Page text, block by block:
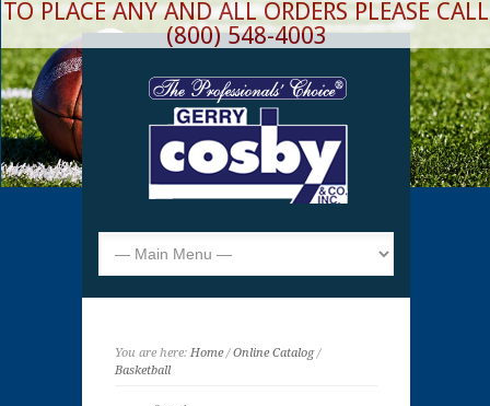
You are here: Home/Online Catalog/
Basketball
TO PLACE ANY AND ALL ORDERS PLEASE CALL
(800) 548-4003